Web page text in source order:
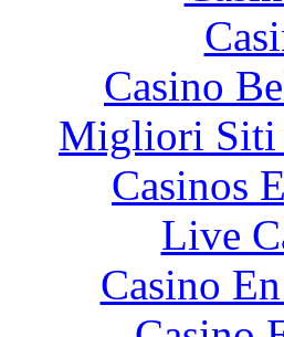
Casino
Migliori Siti
Casinos
Live
Casino